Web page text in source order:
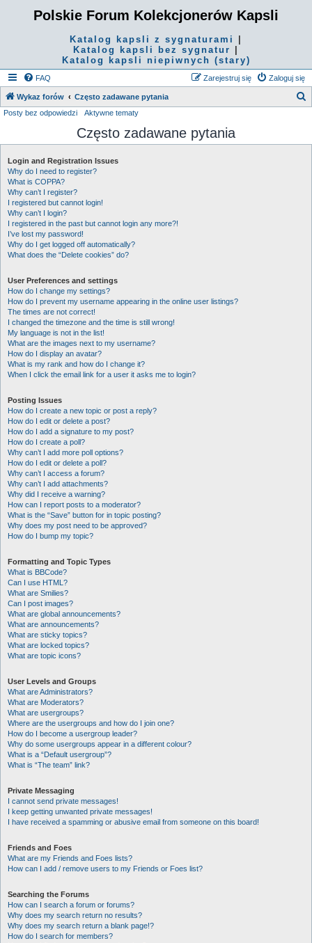
Polskie Forum Kolekcjonerów Kapsli
Katalog kapsli z sygnaturami
Katalog kapsli bez sygnatur
Katalog kapsli niepiwnych (stary)
FAQ Zaloguj się
Zarejestruj się
Wykaz forów Często zadawane pytania
k
Posty bez odpowiedzi Aktywne tematy
Często zadawane pytania
Login and Registration Issues
Why do I need to register?
What is COPPA?
Why can’t I register?
I registered but cannot login!
Why can’t I login?
I registered in the past but cannot login any more?!
I’ve lost my password!
Why do I get logged off automatically?
What does the “Delete cookies” do?
User Preferences and settings
How do I change my settings?
How do I prevent my username appearing in the online user listings?
The times are not correct!
I changed the timezone and the time is still wrong!
My language is not in the list!
What are the images next to my username?
How do I display an avatar?
What is my rank and how do I change it?
When I click the email link for a user it asks me to login?
Posting Issues
How do I create a new topic or post a reply?
How do I edit or delete a post?
How do I add a signature to my post?
How do I create a poll?
Why can’t I add more poll options?
How do I edit or delete a poll?
Why can’t I access a forum?
Why can’t I add attachments?
Why did I receive a warning?
How can I report posts to a moderator?
What is the “Save” button for in topic posting?
Why does my post need to be approved?
How do I bump my topic?
Formatting and Topic Types
What is BBCode?
Can I use HTML?
What are Smilies?
Can I post images?
What are global announcements?
What are announcements?
What are sticky topics?
What are locked topics?
What are topic icons?
User Levels and Groups
What are Administrators?
What are Moderators?
What are usergroups?
Where are the usergroups and how do I join one?
How do I become a usergroup leader?
Why do some usergroups appear in a different colour?
What is a “Default usergroup”?
What is “The team” link?
Private Messaging
I cannot send private messages!
I keep getting unwanted private messages!
I have received a spamming or abusive email from someone on this board!
Friends and Foes
What are my Friends and Foes lists?
How can I add / remove users to my Friends or Foes list?
Searching the Forums
How can I search a forum or forums?
Why does my search return no results?
Why does my search return a blank page!?
How do I search for members?